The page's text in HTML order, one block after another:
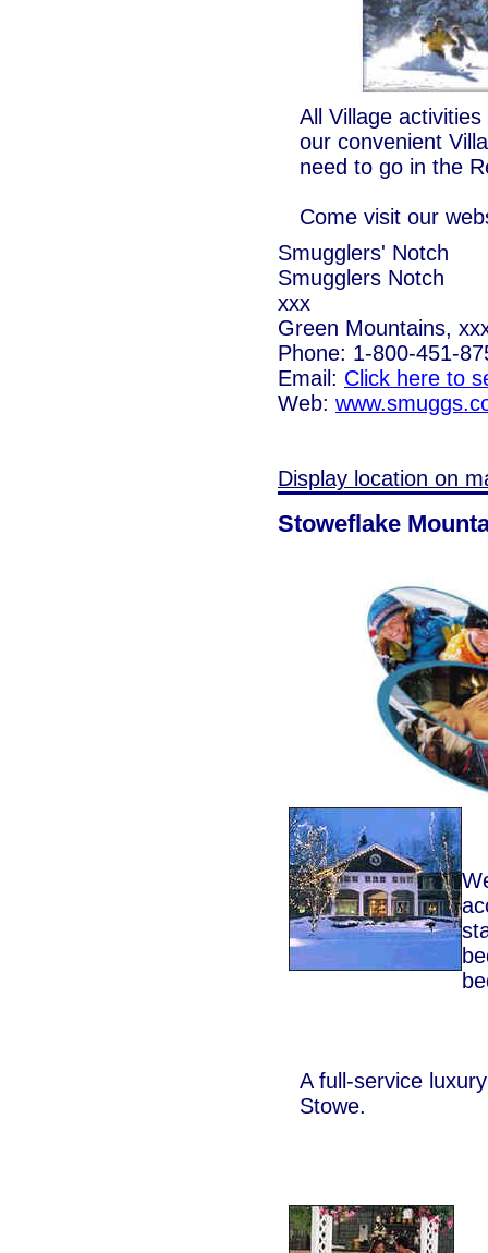
All Village
our convenient
need to go in the
Come visit our
Smugglers' Notch
Smugglers Notch
xxx
Green Mountains,
Phone: 1-800-451-
Email: Click here to
Web:
Display location on
Stoweflake
A full-service
Stowe.